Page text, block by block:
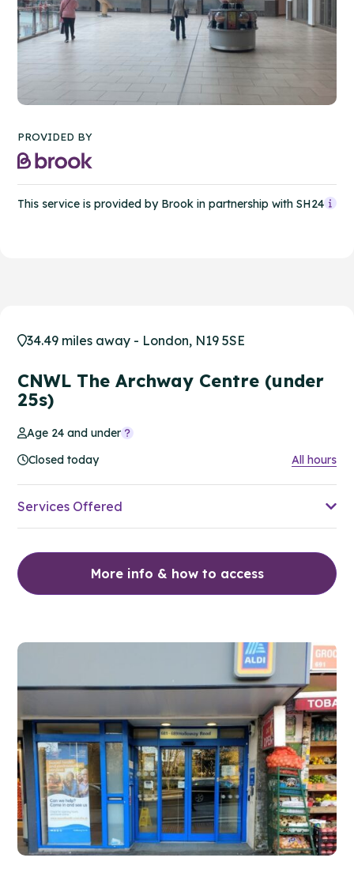
PROVIDED BY
This service is provided by Brook in partnership with SH24
34.49 miles away - London, N19 5SE
CNWL The Archway Centre (under
25s)
Age 24 and under
Closed today
All hours
Services Offered
More info & how to access